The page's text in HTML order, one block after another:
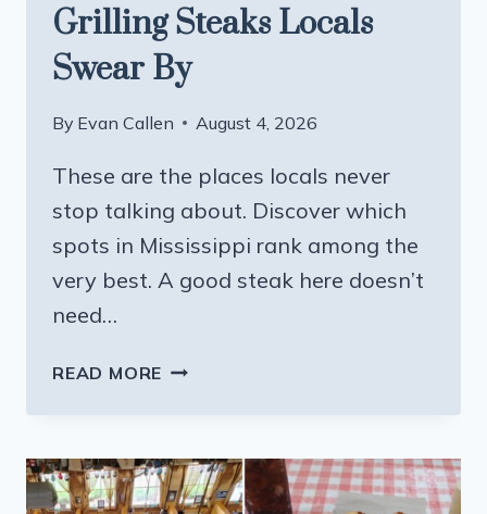
Grilling Steaks Locals
Swear By
By Evan Callen August 4, 2026
These are the places locals never
stop talking about. Discover which
spots in Mississippi rank among the
very best. A good steak here doesn’t
need…
READ MORE 8
BBQ
SPOTS